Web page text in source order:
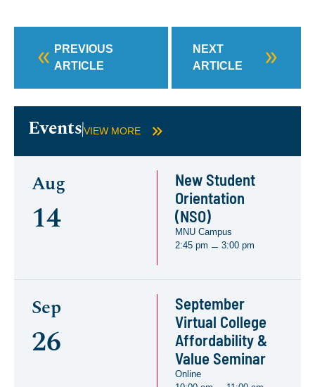
PREVIOUS
ARTICLE
NEXT
ARTICLE
EventsVIEW MORE
Aug
14
New Student
Orientation
(NSO)
MNU Campus
2:45 pm – 3:00 pm
Sep
26
September
Virtual College
Affordability &
Value Seminar
Online